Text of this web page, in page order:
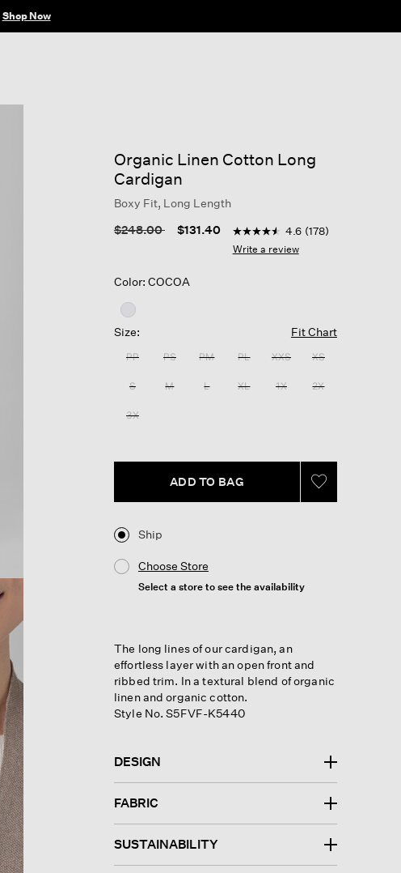
Shop Now
Organic Linen Cotton Long
Cardigan
Boxy Fit, Long Length
Price reduced from
$248.00to $131.40 3.8 out of 5 Customer
4.6
out
178
Same
page
4.6 (178)
Write a review
Color: COCOA
Size: Fit Chart
PP PS PM PL XXS XS
S M L XL 1X 2X
3X
ADD TO BAG
Ship
Choose Store
Select a store to see the availability
The long lines of our cardigan, an
effortless layer with an open front and
ribbed trim. In a textural blend of organic
linen and organic cotton.
Style No. S5FVF-K5440
DESIGN
FABRIC
SUSTAINABILITY